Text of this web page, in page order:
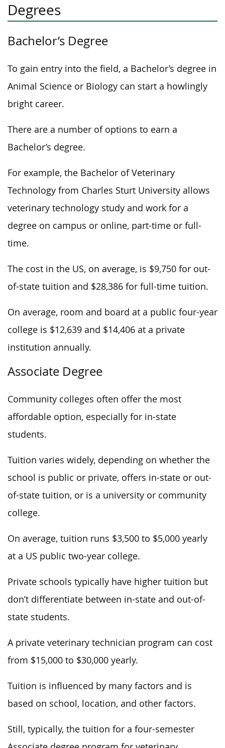
Degrees
Bachelor’s Degree
To gain entry into the field, a Bachelor’s degree in
Animal Science or Biology can start a howlingly
bright career.
There are a number of options to earn a
Bachelor’s degree.
For example, the Bachelor of Veterinary
Technology from Charles Sturt University allows
veterinary technology study and work for a
degree on campus or online, part-time or full-
time.
The cost in the US, on average, is $9,750 for out-
of-state tuition and $28,386 for full-time tuition.
On average, room and board at a public four-year
college is $12,639 and $14,406 at a private
institution annually.
Associate Degree
Community colleges often offer the most
affordable option, especially for in-state
students.
Tuition varies widely, depending on whether the
school is public or private, offers in-state or out-
of-state tuition, or is a university or community
college.
On average, tuition runs $3,500 to $5,000 yearly
at a US public two-year college.
Private schools typically have higher tuition but
don’t differentiate between in-state and out-of-
state students.
A private veterinary technician program can cost
from $15,000 to $30,000 yearly.
Tuition is influenced by many factors and is
based on school, location, and other factors.
Still, typically, the tuition for a four-semester